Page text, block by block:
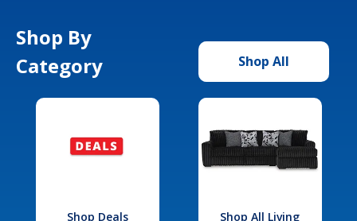
Shop By
Category
Shop All
Shop Deals
Shop All Living